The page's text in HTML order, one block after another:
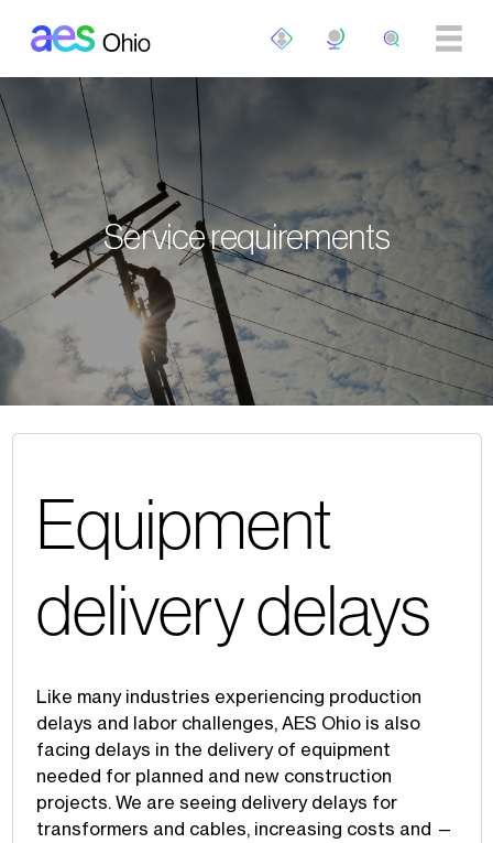
Service requirements
Equipment
delivery delays
Like many industries experiencing production
delays and labor challenges, AES Ohio is also
facing delays in the delivery of equipment
needed for planned and new construction
projects. We are seeing delivery delays for
transformers and cables, increasing costs and —